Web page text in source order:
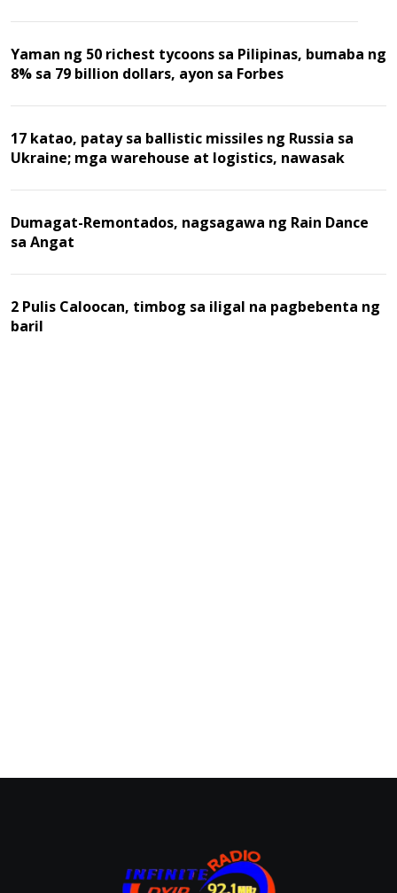
Yaman ng 50 richest tycoons sa Pilipinas, bumaba ng
8% sa 79 billion dollars, ayon sa Forbes
17 katao, patay sa ballistic missiles ng Russia sa
Ukraine; mga warehouse at logistics, nawasak
Dumagat-Remontados, nagsagawa ng Rain Dance
sa Angat
2 Pulis Caloocan, timbog sa iligal na pagbebenta ng
baril